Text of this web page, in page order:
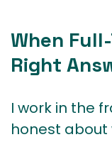
When
Right
I work in the
honest about